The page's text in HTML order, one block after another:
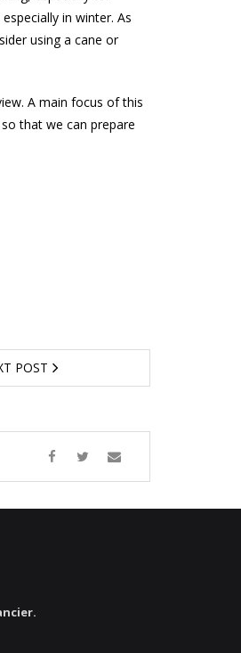
in winter. As
using a cane or
A main focus of this
that we can prepare
POST